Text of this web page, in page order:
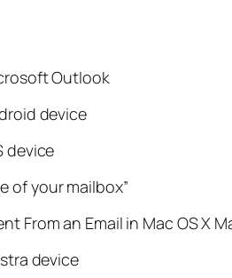
Outlook
device
device
of your mailbox”
From an Email in Mac OS X
device